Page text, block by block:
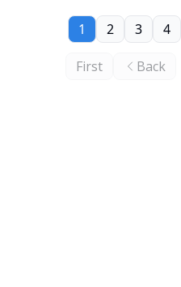
First Back
1 2 3 4